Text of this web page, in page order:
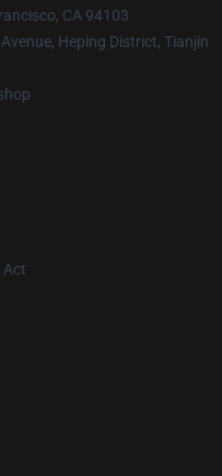
CA 94103
Heping District, Tianjin
Act